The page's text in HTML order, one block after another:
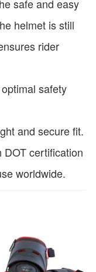
safe and easy
helmet is still
rider
safety
and secure fit.
certification
worldwide.